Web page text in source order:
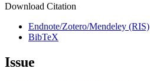
Download Citation
Endnote/Zotero/Mendeley (RIS)
BibTeX
Issue